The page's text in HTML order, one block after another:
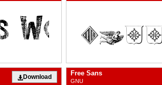
Download Free Sans
GNU